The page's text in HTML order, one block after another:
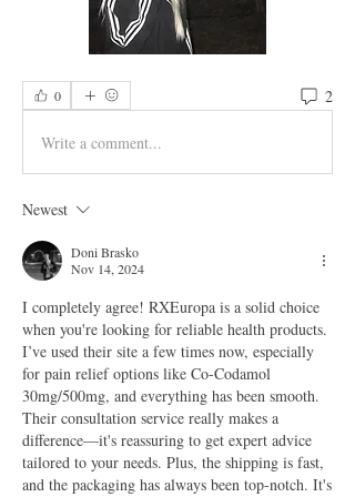
0 2
Write a comment...
Newest
Doni Brasko
Nov 14, 2024
I completely agree! RXEuropa is a solid choice
when you're looking for reliable health products.
I’ve used their site a few times now, especially
for pain relief options like Co-Codamol
30mg/500mg, and everything has been smooth.
Their consultation service really makes a
difference—it's reassuring to get expert advice
tailored to your needs. Plus, the shipping is fast,
and the packaging has always been top-notch. It's